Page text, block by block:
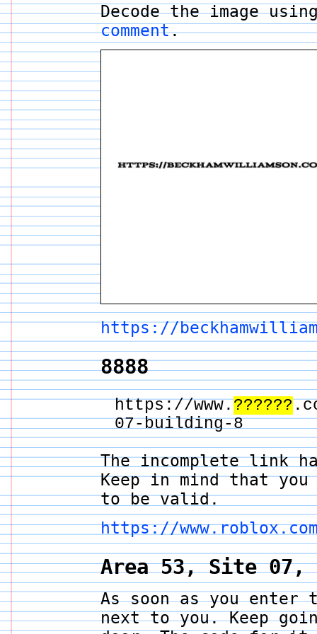
Decode the image
comment.
https://
8888
https://www.??????
07-building-8
The incomplete link
Keep in mind that
to be valid.
https://
Area 53, Site
As soon as you enter
next to you. Keep